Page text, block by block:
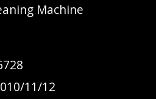
Machine
11/12